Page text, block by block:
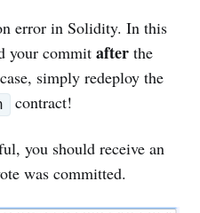
error in Solidity. In this
your commit after the
simply redeploy the
contract!
you should receive an
was committed.